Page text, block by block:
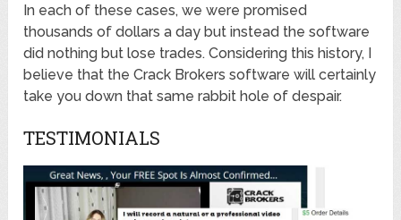
In each of these cases, we were promised
thousands of dollars a day but instead the software
did nothing but lose trades. Considering this history, I
believe that the Crack Brokers software will certainly
take you down that same rabbit hole of despair.
TESTIMONIALS